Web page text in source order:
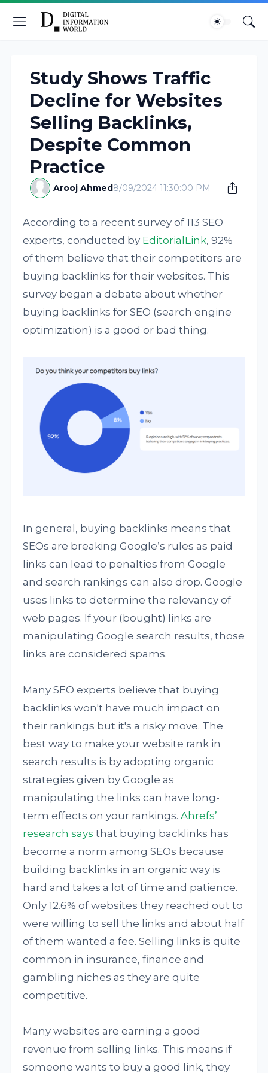
Study Shows Traffic
Decline for Websites
Selling Backlinks,
Despite Common
Practice
Arooj Ahmed8/09/2024 11:30:00 PM
According to a recent survey of 113 SEO
experts, conducted by EditorialLink, 92%
of them believe that their competitors are
buying backlinks for their websites. This
survey began a debate about whether
buying backlinks for SEO (search engine
optimization) is a good or bad thing.
In general, buying backlinks means that
SEOs are breaking Google’s rules as paid
links can lead to penalties from Google
and search rankings can also drop. Google
uses links to determine the relevancy of
web pages. If your (bought) links are
manipulating Google search results, those
links are considered spams.
Many SEO experts believe that buying
backlinks won't have much impact on
their rankings but it's a risky move. The
best way to make your website rank in
search results is by adopting organic
strategies given by Google as
manipulating the links can have long-
term effects on your rankings.Ahrefs’
research says that buying backlinks has
become a norm among SEOs because
building backlinks in an organic way is
hard and takes a lot of time and patience.
Only 12.6% of websites they reached out to
were willing to sell the links and about half
of them wanted a fee. Selling links is quite
common in insurance, finance and
gambling niches as they are quite
competitive.
Many websites are earning a good
revenue from selling links. This means if
someone wants to buy a good link, they